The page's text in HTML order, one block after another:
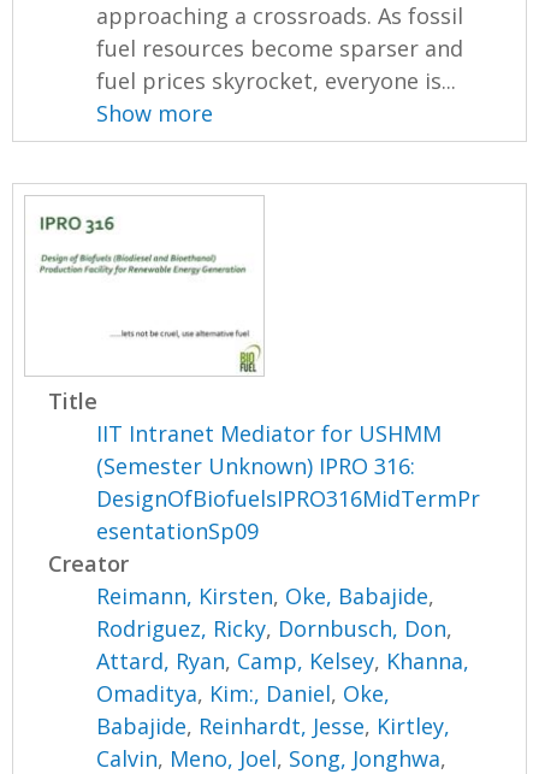
approaching a crossroads. As fossil
fuel resources become sparser and
fuel prices skyrocket, everyone is...
Show more
Title
IIT Intranet Mediator for USHMM
(Semester Unknown) IPRO 316:
DesignOfBiofuelsIPRO316MidTermPr
esentationSp09
Creator
Reimann, Kirsten, Oke, Babajide,
Rodriguez, Ricky, Dornbusch, Don,
Attard, Ryan, Camp, Kelsey, Khanna,
Omaditya, Kim:, Daniel, Oke,
Babajide, Reinhardt, Jesse, Kirtley,
Calvin, Meno, Joel, Song, Jonghwa,